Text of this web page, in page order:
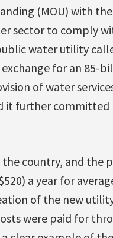
(MOU) with
sector to comply
water utility
for an 85-
of water
it further
country, and the
a year for
of the new
were paid for